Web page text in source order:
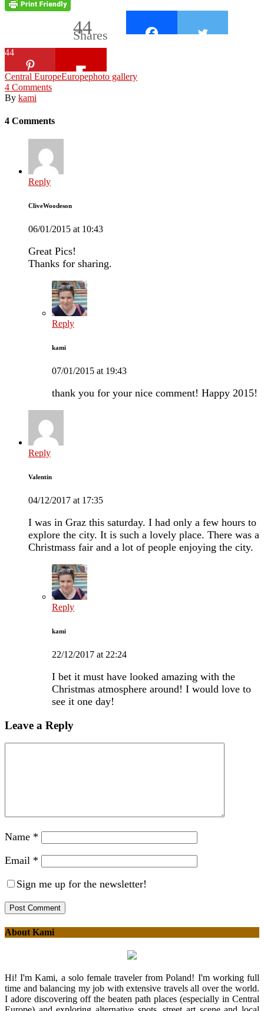
44
Shares
44
Central EuropeEuropephoto gallery
4 Comments
By kami
4 Comments
Reply
CliveWoodeson
06/01/2015 at 10:43
Great Pics!
Thanks for sharing.
Reply
kami
07/01/2015 at 19:43
thank you for your nice comment! Happy 2015!
Reply
Valentin
04/12/2017 at 17:35
I was in Graz this saturday. I had only a few hours to
explore the city. It is such a lovely place. There was a
Christmass fair and a lot of people enjoying the city.
Reply
kami
22/12/2017 at 22:24
I bet it must have looked amazing with the
Christmas atmosphere around! I would love to
see it one day!
Leave a Reply
Name *
Email *
Sign me up for the newsletter!
About Kami
Hi! I'm Kami, a solo female traveler from Poland! I'm working full
time and balancing my job with extensive travels all over the world.
I adore discovering off the beaten path places (especially in Central